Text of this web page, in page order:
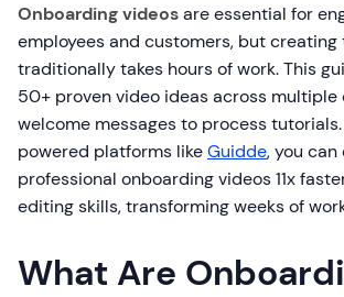
Onboarding videosare essential for
employees and customers, but creating
traditionally takes hours of work. This
50+ proven video ideas across multiple
welcome messages to process
powered platforms likeGuidde, you
professional onboarding videos 11x
editing skills, transforming weeks of
What Are